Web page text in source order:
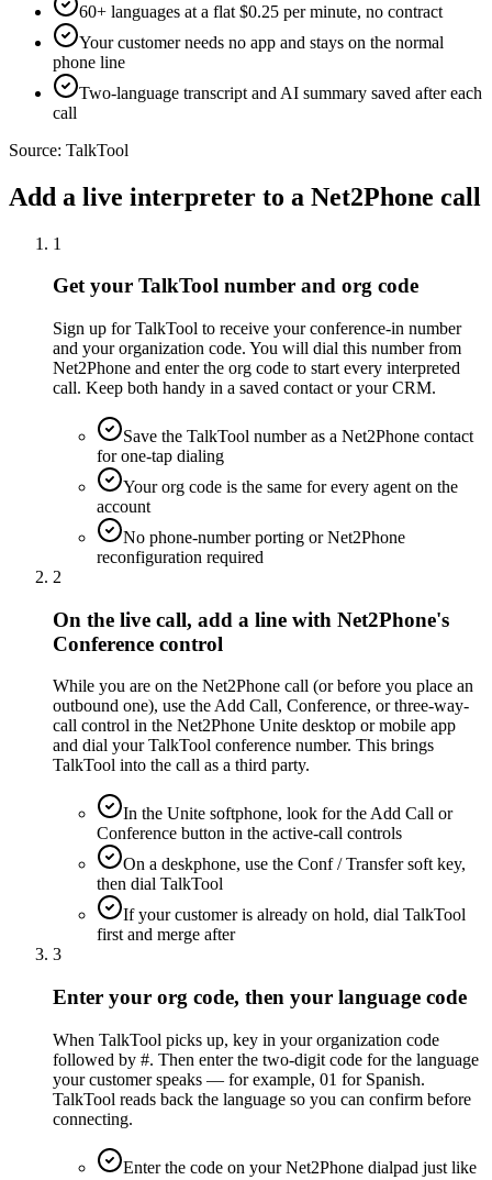
60+ languages at a flat $0.25 per minute, no contract
Your customer needs no app and stays on the normal
phone line
Two-language transcript and AI summary saved after each
call
Source: TalkTool
Add a live interpreter to a Net2Phone call
1
Get your TalkTool number and org code
Sign up for TalkTool to receive your conference-in number
and your organization code. You will dial this number from
Net2Phone and enter the org code to start every interpreted
call. Keep both handy in a saved contact or your CRM.
Save the TalkTool number as a Net2Phone contact
for one-tap dialing
Your org code is the same for every agent on the
account
No phone-number porting or Net2Phone
reconfiguration required
2
On the live call, add a line with Net2Phone's
Conference control
While you are on the Net2Phone call (or before you place an
outbound one), use the Add Call, Conference, or three-way-
call control in the Net2Phone Unite desktop or mobile app
and dial your TalkTool conference number. This brings
TalkTool into the call as a third party.
In the Unite softphone, look for the Add Call or
Conference button in the active-call controls
On a deskphone, use the Conf / Transfer soft key,
then dial TalkTool
If your customer is already on hold, dial TalkTool
first and merge after
3
Enter your org code, then your language code
When TalkTool picks up, key in your organization code
followed by #. Then enter the two-digit code for the language
your customer speaks — for example, 01 for Spanish.
TalkTool reads back the language so you can confirm before
connecting.
Enter the code on your Net2Phone dialpad just like